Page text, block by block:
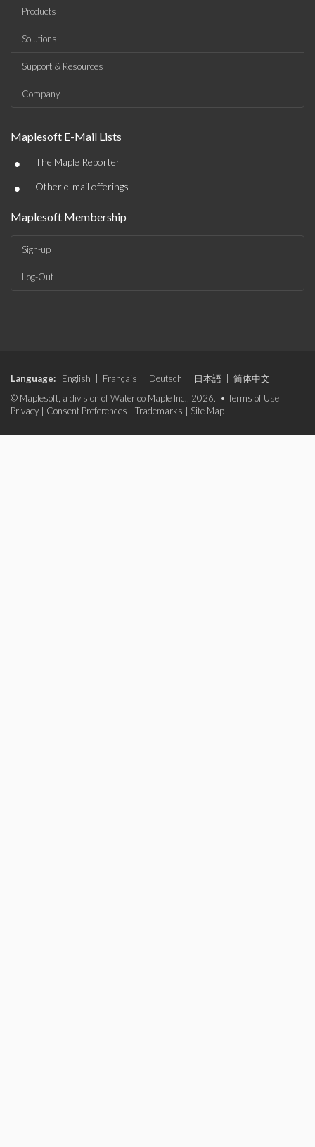
Products
Solutions
Support & Resources
Company
Maplesoft E-Mail Lists
• The Maple Reporter
• Other e-mail offerings
Maplesoft Membership
Sign-up
Log-Out
Language: English Français Deutsch 日本語
简体中文
© Maplesoft, a division of Waterloo Maple Inc., 2026. • Terms of Use
Privacy
Consent Preferences Trademarks Site Map